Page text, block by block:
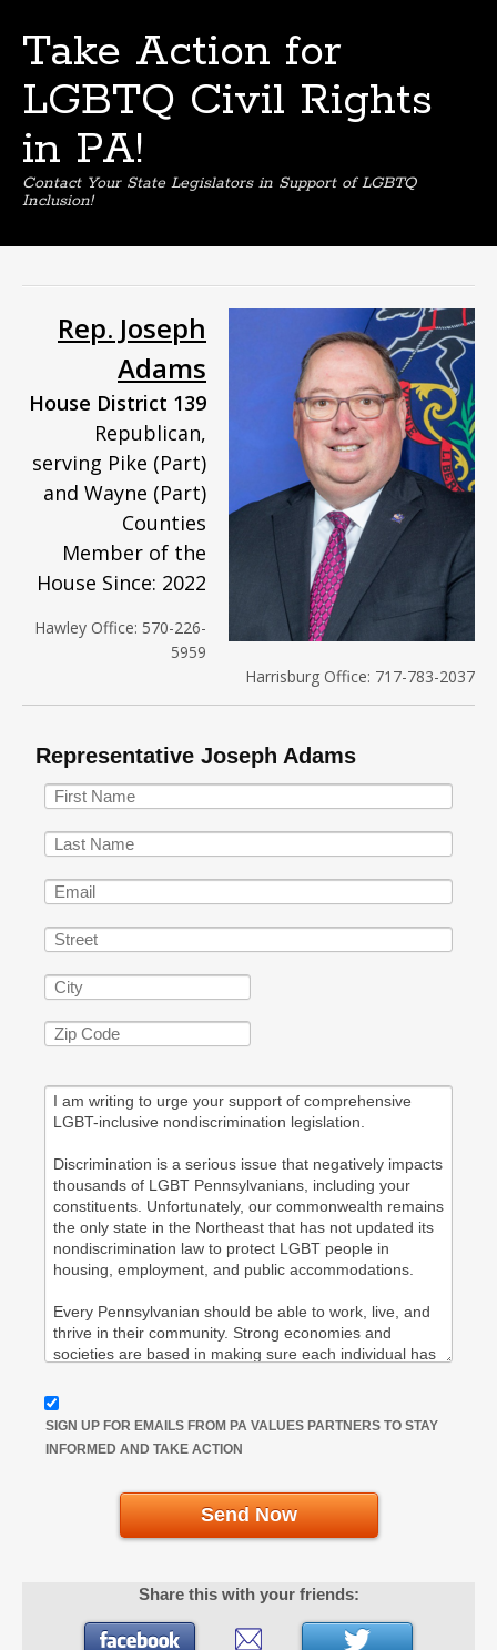
Take Action for
LGBTQ Civil Rights
in PA!
Contact Your State Legislators in Support of LGBTQ
Inclusion!
content
Rep. Joseph
Adams
House District 139
Republican,
serving Pike (Part)
and Wayne (Part)
Counties
Member of the
House Since: 2022
Hawley Office: 570-226-
5959
Harrisburg Office: 717-783-2037
Representative Joseph Adams
SIGN UP FOR EMAILS FROM PA VALUES PARTNERS TO STAY
INFORMED AND TAKE ACTION
Send Now
Share this with your friends: